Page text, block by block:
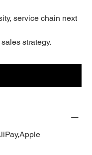
service chain next
strategy.